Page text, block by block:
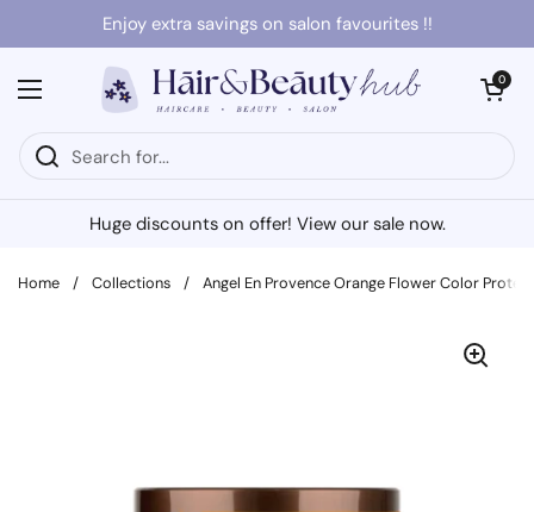
Skip to contentEnjoy extra savings on salon favourites !!
Open menu
Open cart
0
Huge discounts on offer! View our sale now.
Home / Collections / Angel En Provence Orange Flower Color